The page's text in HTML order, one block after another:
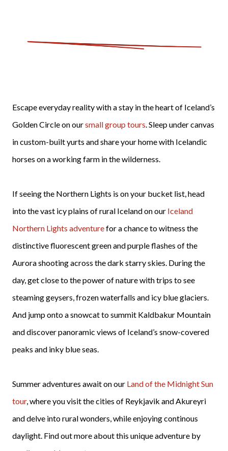
Escape everyday reality with a stay in the heart of Iceland’s
Golden Circle on oursmall group tours. Sleep under canvas
in custom-built yurts and share your home with Icelandic
horses on a working farm in the wilderness.
If seeing the Northern Lights is on your bucket list, head
into the vast icy plains of rural Iceland on our Iceland
Northern Lights adventurefor a chance to witness the
distinctive fluorescent green and purple flashes of the
Aurora shooting across the dark starry skies. During the
day, get close to the power of nature with trips to see
steaming geysers, frozen waterfalls and icy blue glaciers.
And jump onto a snowcat to summit Kaldbakur Mountain
and discover panoramic views of Iceland’s snow-covered
peaks and inky blue seas.
Summer adventures await on our Land of the Midnight Sun
tour, where you visit the cities of Reykjavik and Akureyri
and delve into rural wonders, while enjoying continous
daylight. Find out more about this unique adventure by